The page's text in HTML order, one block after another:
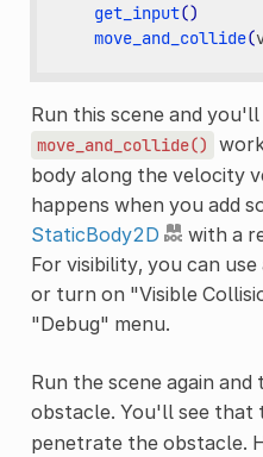
get_input()
move_and_collide(
Run this scene and
move_and_collide()
body along the velocity
happens when you add
StaticBody2D
with a
For visibility, you can
or turn on "Visible
"Debug" menu.
Run the scene again
obstacle. You'll see that
penetrate the obstacle.